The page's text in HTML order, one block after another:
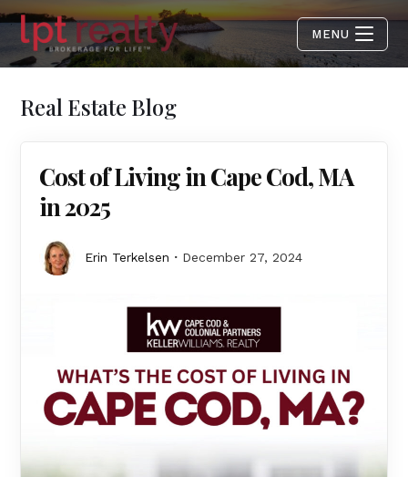
MENU
Real Estate Blog
Cost of Living in Cape Cod, MA
in 2025
Erin Terkelsen December 27, 2024